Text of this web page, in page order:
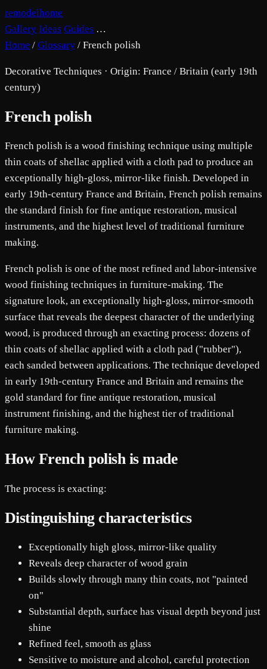
remodelhome
Gallery Ideas Guides …
Home / Glossary / French polish
Decorative Techniques · Origin: France / Britain (early 19th
century)
French polish
French polish is a wood finishing technique using multiple
thin coats of shellac applied with a cloth pad to produce an
exceptionally high-gloss, mirror-like finish. Developed in
early 19th-century France and Britain, French polish remains
the standard finish for fine antique restoration, musical
instruments, and the highest level of traditional furniture
making.
French polish is one of the most refined and labor-intensive
wood finishing techniques in furniture-making. The
signature look, an exceptionally high-gloss, mirror-smooth
surface that reveals the deepest character of the underlying
wood, is produced through an exacting process: dozens of
thin coats of shellac applied with a cloth pad ("rubber"),
each sanded between applications. The technique developed
in early 19th-century France and Britain and remains the
gold standard for fine antique restoration, musical
instrument finishing, and the highest tier of traditional
furniture making.
How French polish is made
The process is exacting:
Distinguishing characteristics
Exceptionally high gloss, mirror-like quality
Reveals deep character of wood grain
Builds slowly through many thin coats, not "painted
on"
Substantial depth, surface has visual depth beyond just
shine
Refined feel, smooth as glass
Sensitive to moisture and alcohol, careful protection